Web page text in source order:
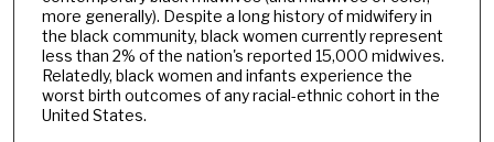
more generally). Despite a long history of midwifery in
the black community, black women currently represent
less than 2% of the nation's reported 15,000 midwives.
Relatedly, black women and infants experience the
worst birth outcomes of any racial-ethnic cohort in the
United States.